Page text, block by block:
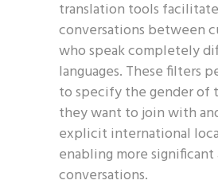
translation tools
conversations between
who speak completely
languages. These filters
to specify the gender of
they want to join with
explicit international
enabling more
conversations.